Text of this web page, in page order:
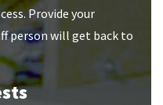
Provide your
person will get back to